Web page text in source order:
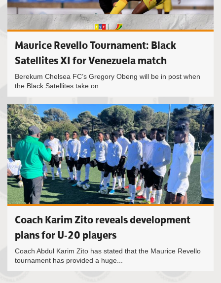
Maurice Revello Tournament: Black
Satellites XI for Venezuela match
Berekum Chelsea FC’s Gregory Obeng will be in post when
the Black Satellites take on...
Coach Karim Zito reveals development
plans for U-20 players
Coach Abdul Karim Zito has stated that the Maurice Revello
tournament has provided a huge...